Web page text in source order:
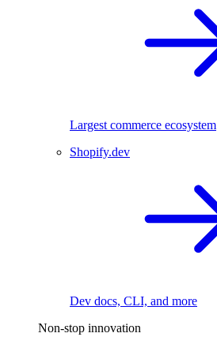
Largest commerce ecosystem
Shopify.dev
Dev docs, CLI, and more
Non-stop innovation